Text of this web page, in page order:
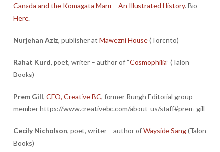
Canada and the Komagata Maru – An Illustrated History. Bio –
Here.
Nurjehan Aziz, publisher at Mawezni House(Toronto)
Rahat Kurd, poet, writer – author of “Cosmophilia” (Talon
Books)
Prem Gill, CEO, Creative BC, former Rungh Editorial group
member https://www.creativebc.com/about-us/staff#prem-gill
Cecily Nicholson, poet, writer – author ofWayside Sang(Talon
Books)